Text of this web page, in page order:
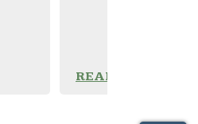
READ MORE